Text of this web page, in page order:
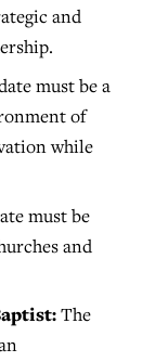
and
must be a
of
while
must be
and
The